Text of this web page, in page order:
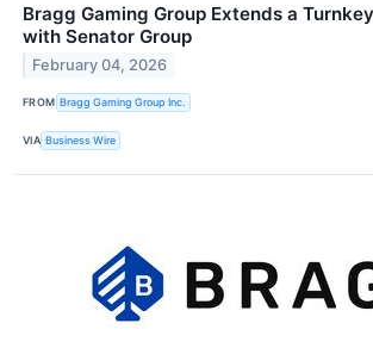
Bragg Gaming Group Extends a
with Senator Group
February 04, 2026
FROM Bragg Gaming Group Inc.
VIA Business Wire